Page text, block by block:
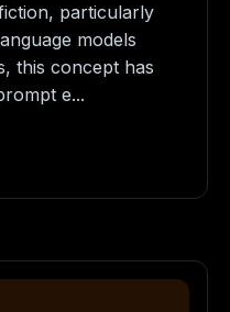
particularly
models
this concept has
e...